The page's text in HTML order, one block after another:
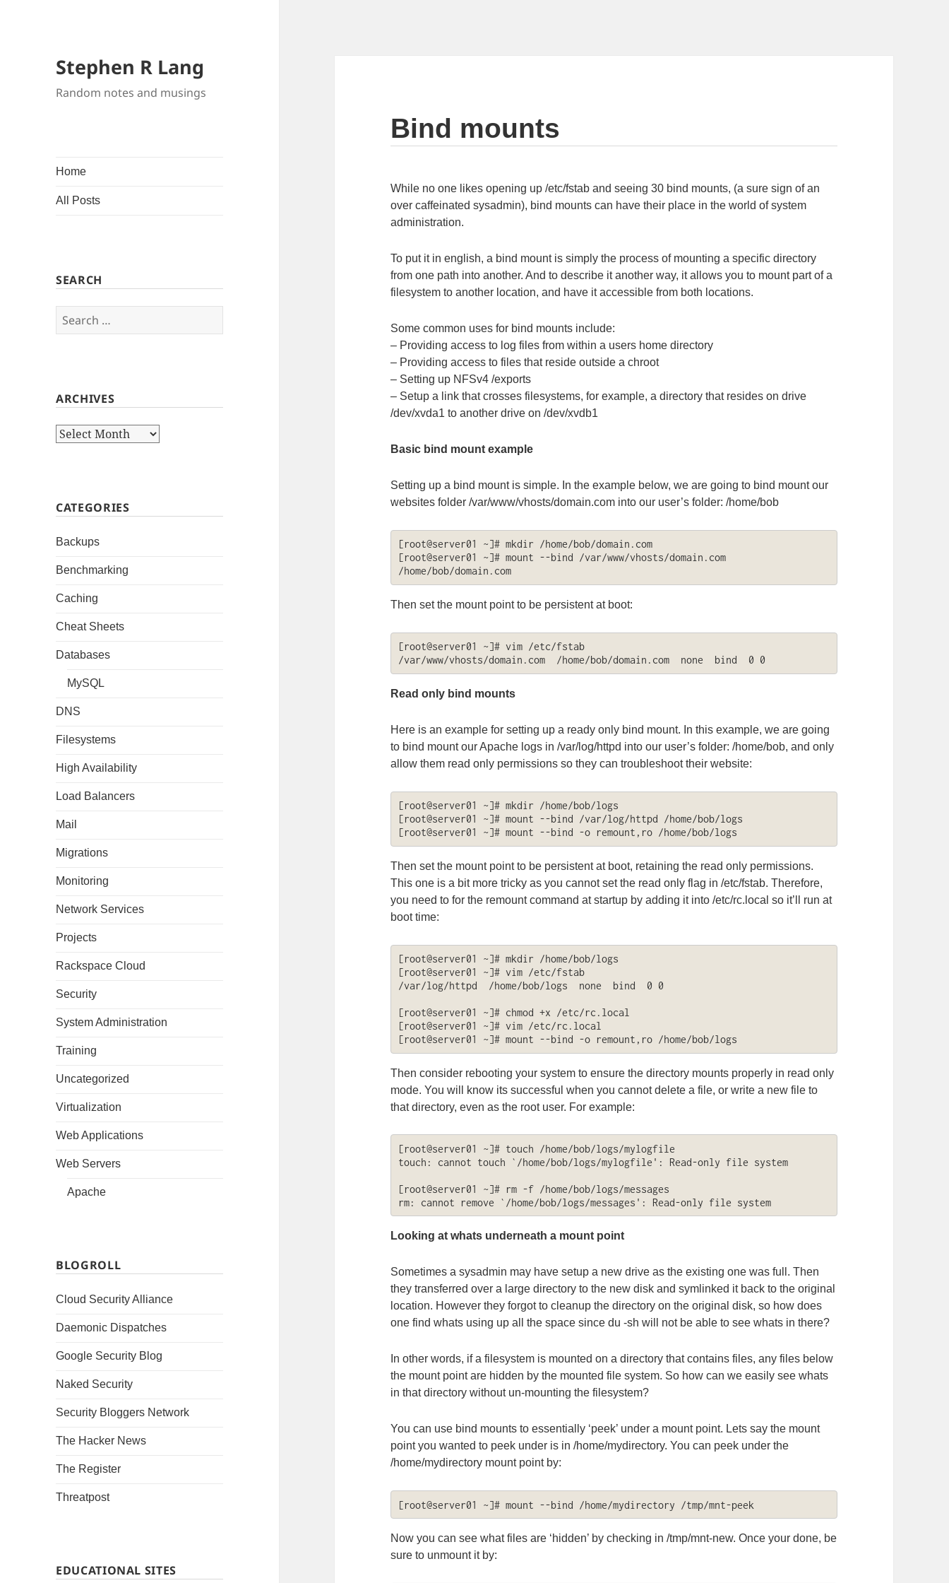
Stephen R Lang
Random notes and musings
Home
All Posts
SEARCH
Search
ARCHIVES
Archives
CATEGORIES
Backups
Benchmarking
Caching
Cheat Sheets
Databases
MySQL
DNS
Filesystems
High Availability
Load Balancers
Mail
Migrations
Monitoring
Network Services
Projects
Rackspace Cloud
Security
System Administration
Training
Uncategorized
Virtualization
Web Applications
Web Servers
Apache
BLOGROLL
Cloud Security Alliance
Daemonic Dispatches
Google Security Blog
Naked Security
Security Bloggers Network
The Hacker News
The Register
Threatpost
EDUCATIONAL SITES
Bind mounts
While no one likes opening up /etc/fstab and seeing 30 bind mounts, (a sure sign of an
over caffeinated sysadmin), bind mounts can have their place in the world of system
administration.
To put it in english, a bind mount is simply the process of mounting a specific directory
from one path into another. And to describe it another way, it allows you to mount part of a
filesystem to another location, and have it accessible from both locations.
Some common uses for bind mounts include:
– Providing access to log files from within a users home directory
– Providing access to files that reside outside a chroot
– Setting up NFSv4 /exports
– Setup a link that crosses filesystems, for example, a directory that resides on drive
/dev/xvda1 to another drive on /dev/xvdb1
Basic bind mount example
Setting up a bind mount is simple. In the example below, we are going to bind mount our
websites folder /var/www/vhosts/domain.com into our user’s folder: /home/bob
[root@server01 ~]# mkdir /home/bob/domain.com
[root@server01 ~]# mount --bind /var/www/vhosts/domain.com
/home/bob/domain.com
Then set the mount point to be persistent at boot:
[root@server01 ~]# vim /etc/fstab
/var/www/vhosts/domain.com  /home/bob/domain.com  none  bind  0 0
Read only bind mounts
Here is an example for setting up a ready only bind mount. In this example, we are going
to bind mount our Apache logs in /var/log/httpd into our user’s folder: /home/bob, and only
allow them read only permissions so they can troubleshoot their website:
[root@server01 ~]# mkdir /home/bob/logs
[root@server01 ~]# mount --bind /var/log/httpd /home/bob/logs
[root@server01 ~]# mount --bind -o remount,ro /home/bob/logs
Then set the mount point to be persistent at boot, retaining the read only permissions.
This one is a bit more tricky as you cannot set the read only flag in /etc/fstab. Therefore,
you need to for the remount command at startup by adding it into /etc/rc.local so it’ll run at
boot time:
[root@server01 ~]# mkdir /home/bob/logs
[root@server01 ~]# vim /etc/fstab
/var/log/httpd  /home/bob/logs  none  bind  0 0
[root@server01 ~]# chmod +x /etc/rc.local
[root@server01 ~]# vim /etc/rc.local
[root@server01 ~]# mount --bind -o remount,ro /home/bob/logs
Then consider rebooting your system to ensure the directory mounts properly in read only
mode. You will know its successful when you cannot delete a file, or write a new file to
that directory, even as the root user. For example:
[root@server01 ~]# touch /home/bob/logs/mylogfile
touch: cannot touch `/home/bob/logs/mylogfile': Read-only file system
[root@server01 ~]# rm -f /home/bob/logs/messages
rm: cannot remove `/home/bob/logs/messages': Read-only file system
Looking at whats underneath a mount point
Sometimes a sysadmin may have setup a new drive as the existing one was full. Then
they transferred over a large directory to the new disk and symlinked it back to the original
location. However they forgot to cleanup the directory on the original disk, so how does
one find whats using up all the space since du -sh will not be able to see whats in there?
In other words, if a filesystem is mounted on a directory that contains files, any files below
the mount point are hidden by the mounted file system. So how can we easily see whats
in that directory without un-mounting the filesystem?
You can use bind mounts to essentially ‘peek’ under a mount point. Lets say the mount
point you wanted to peek under is in /home/mydirectory. You can peek under the
/home/mydirectory mount point by:
[root@server01 ~]# mount --bind /home/mydirectory /tmp/mnt-peek
Now you can see what files are ‘hidden’ by checking in /tmp/mnt-new. Once your done, be
sure to unmount it by: